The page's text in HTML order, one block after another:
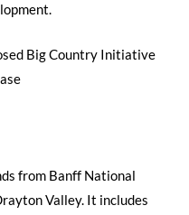
Big Country Initiative
from Banff National
Valley. It includes